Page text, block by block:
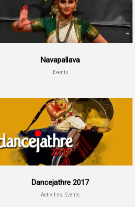
Navapallava
Events
Dancejathre 2017
Activities, Events